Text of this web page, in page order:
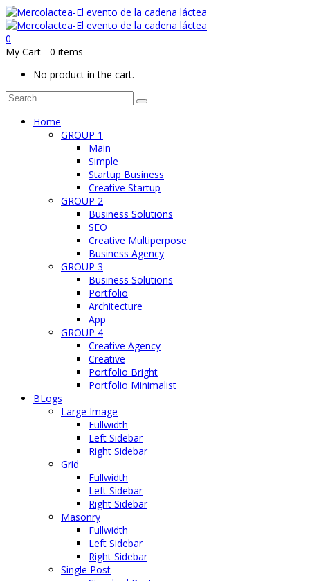
0
My Cart - 0 items
No product in the cart.
Home
GROUP 1
Main
Simple
Startup Business
Creative Startup
GROUP 2
Business Solutions
SEO
Creative Multiperpose
Business Agency
GROUP 3
Business Solutions
Portfolio
Architecture
App
GROUP 4
Creative Agency
Creative
Portfolio Bright
Portfolio Minimalist
BLogs
Large Image
Fullwidth
Left Sidebar
Right Sidebar
Grid
Fullwidth
Left Sidebar
Right Sidebar
Masonry
Fullwidth
Left Sidebar
Right Sidebar
Single Post